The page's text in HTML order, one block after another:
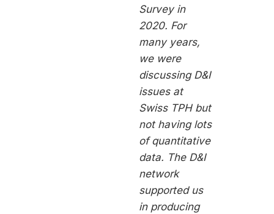
Survey in
2020. For
many years,
we were
discussing D&I
issues at
Swiss TPH but
not having lots
of quantitative
data. The D&I
network
supported us
in producing